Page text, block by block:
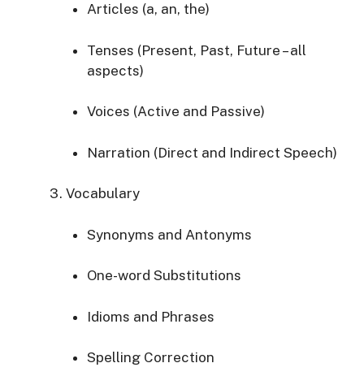
Articles (a, an, the)
Tenses (Present, Past, Future – all
aspects)
Voices (Active and Passive)
Narration (Direct and Indirect Speech)
Vocabulary
Synonyms and Antonyms
One-word Substitutions
Idioms and Phrases
Spelling Correction